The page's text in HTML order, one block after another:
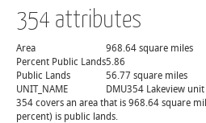
354 attributes
Area
968.64 square miles
Percent Public Lands5.86
Public Lands
56.77 square miles
UNIT_NAME
DMU354 Lakeview unit
354 covers an area that is 968.64 square
percent) is public lands.